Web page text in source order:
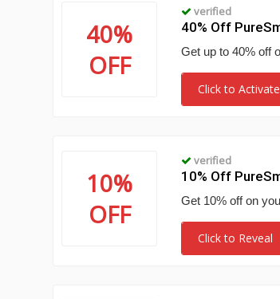
40%
OFF
verified
40% Off
Get up to 40% off
Click to Activate
10%
OFF
verified
10% Off
Get 10% off on
Click to Reveal